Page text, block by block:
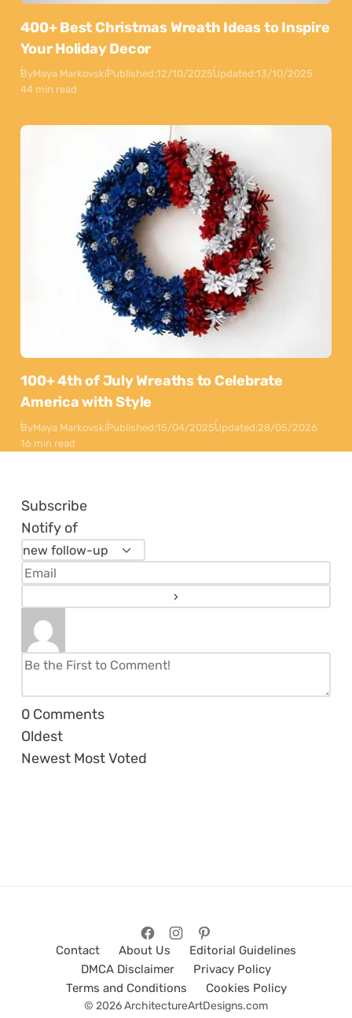
400+ Best Christmas Wreath Ideas to Inspire
Your Holiday Decor
ByMaya MarkovskiPublished:12/10/2025Updated:13/10/2025
44 min read
100+ 4th of July Wreaths to Celebrate
America with Style
ByMaya MarkovskiPublished:15/04/2025Updated:28/05/2026
16 min read
Subscribe
Notify of
0 Comments
Oldest
Newest Most Voted
Contact About Us
Editorial Guidelines
DMCA Disclaimer
Privacy Policy
Terms and Conditions
Cookies Policy
© 2026 ArchitectureArtDesigns.com